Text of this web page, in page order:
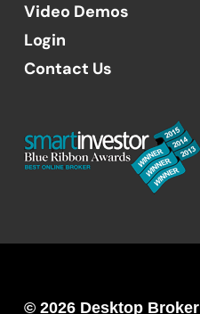
Video Demos
Login
Contact Us
© 2026 Desktop Broker